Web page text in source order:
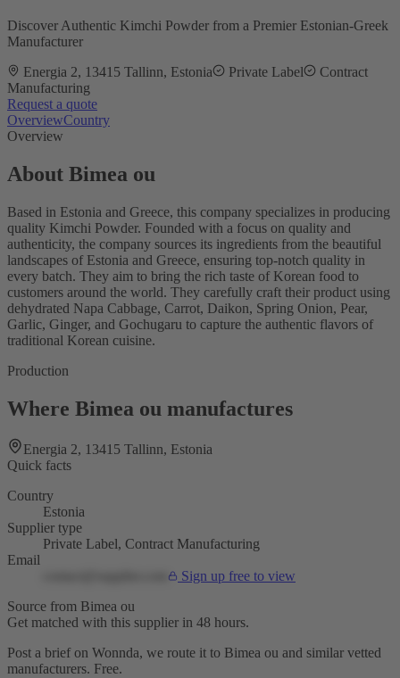
Discover Authentic Kimchi Powder from a Premier Estonian-Greek
Manufacturer
Energia 2, 13415 Tallinn, Estonia
Private Label
Contract
Manufacturing
Request a quote
OverviewCountry
Overview
About Bimea ou
Based in Estonia and Greece, this company specializes in producing
quality Kimchi Powder. Founded with a focus on quality and
authenticity, the company sources its ingredients from the beautiful
landscapes of Estonia and Greece, ensuring top-notch quality in
every batch. They aim to bring the rich taste of Korean food to
customers around the world. They carefully craft their product using
dehydrated Napa Cabbage, Carrot, Daikon, Spring Onion, Pear,
Garlic, Ginger, and Gochugaru to capture the authentic flavors of
traditional Korean cuisine.
Production
Where Bimea ou manufactures
Energia 2, 13415 Tallinn, Estonia
Quick facts
Country
Estonia
Supplier type
Private Label, Contract Manufacturing
Email
Sign up free to view
Source from Bimea ou
Get matched with this supplier in 48 hours.
Post a brief on Wonnda, we route it to Bimea ou and similar vetted
manufacturers. Free.